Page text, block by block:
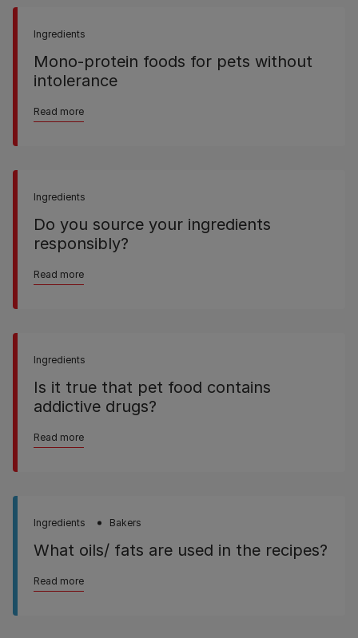
Ingredients
Mono-protein foods for pets without
intolerance
Read more
Ingredients
Do you source your ingredients
responsibly?
Read more
Ingredients
Is it true that pet food contains
addictive drugs?
Read more
Ingredients Bakers
What oils/ fats are used in the recipes?
Read more